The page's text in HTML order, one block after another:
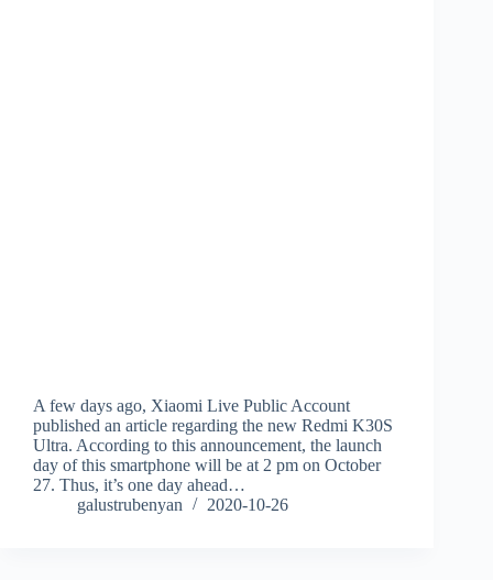
A few days ago, Xiaomi Live Public Account
published an article regarding the new Redmi K30S
Ultra. According to this announcement, the launch
day of this smartphone will be at 2 pm on October
27. Thus, it’s one day ahead…
galustrubenyan
2020-10-26